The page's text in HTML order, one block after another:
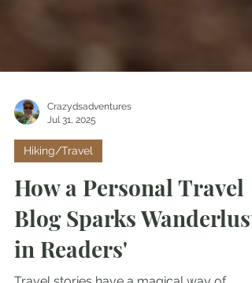
Crazydsadventures
Jul 31, 2025
Hiking/Travel
How a Personal Travel
Blog Sparks Wanderlust